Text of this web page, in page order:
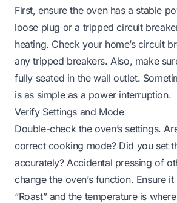
First, ensure the oven has a stable
loose plug or a tripped circuit
heating. Check your home’s circuit
any tripped breakers. Also, make
fully seated in the wall outlet.
is as simple as a power interruption.
Verify Settings and Mode
Double-check the oven’s settings.
correct cooking mode? Did you set
accurately? Accidental pressing of
change the oven’s function. Ensure it
“Roast” and the temperature is